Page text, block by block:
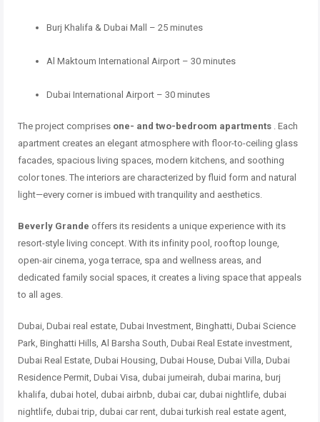
Burj Khalifa & Dubai Mall – 25 minutes
Al Maktoum International Airport – 30 minutes
Dubai International Airport – 30 minutes
The project comprises one- and two-bedroom apartments . Each
apartment creates an elegant atmosphere with floor-to-ceiling glass
facades, spacious living spaces, modern kitchens, and soothing
color tones. The interiors are characterized by fluid form and natural
light—every corner is imbued with tranquility and aesthetics.
Beverly Grande offers its residents a unique experience with its
resort-style living concept. With its infinity pool, rooftop lounge,
open-air cinema, yoga terrace, spa and wellness areas, and
dedicated family social spaces, it creates a living space that appeals
to all ages.
Dubai, Dubai real estate, Dubai Investment, Binghatti, Dubai Science
Park, Binghatti Hills, Al Barsha South, Dubai Real Estate investment,
Dubai Real Estate, Dubai Housing, Dubai House, Dubai Villa, Dubai
Residence Permit, Dubai Visa, dubai jumeirah, dubai marina, burj
khalifa, dubai hotel, dubai airbnb, dubai car, dubai nightlife, dubai
nightlife, dubai trip, dubai car rent, dubai turkish real estate agent,